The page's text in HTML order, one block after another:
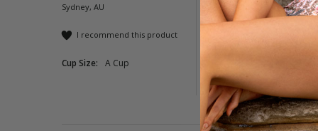
Sydney, AU
I recommend this product
Cup Size: A Cup
Quality
Was this review helpful?